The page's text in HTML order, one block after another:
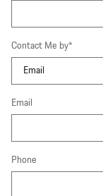
Contact Me by*
Email
Phone